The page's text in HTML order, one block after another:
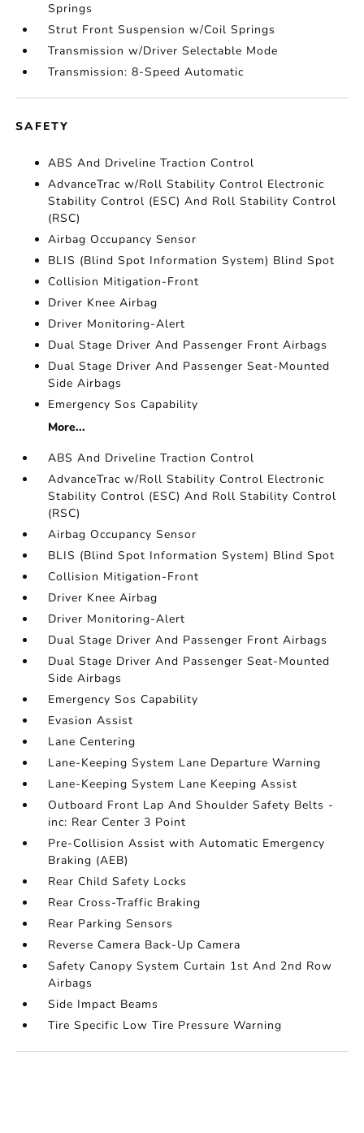
Springs
Strut Front Suspension w/Coil Springs
Transmission w/Driver Selectable Mode
Transmission: 8-Speed Automatic
SAFETY
ABS And Driveline Traction Control
AdvanceTrac w/Roll Stability Control Electronic
Stability Control (ESC) And Roll Stability Control
(RSC)
Airbag Occupancy Sensor
BLIS (Blind Spot Information System) Blind Spot
Collision Mitigation-Front
Driver Knee Airbag
Driver Monitoring-Alert
Dual Stage Driver And Passenger Front Airbags
Dual Stage Driver And Passenger Seat-Mounted
Side Airbags
Emergency Sos Capability
More...
ABS And Driveline Traction Control
AdvanceTrac w/Roll Stability Control Electronic
Stability Control (ESC) And Roll Stability Control
(RSC)
Airbag Occupancy Sensor
BLIS (Blind Spot Information System) Blind Spot
Collision Mitigation-Front
Driver Knee Airbag
Driver Monitoring-Alert
Dual Stage Driver And Passenger Front Airbags
Dual Stage Driver And Passenger Seat-Mounted
Side Airbags
Emergency Sos Capability
Evasion Assist
Lane Centering
Lane-Keeping System Lane Departure Warning
Lane-Keeping System Lane Keeping Assist
Outboard Front Lap And Shoulder Safety Belts -
inc: Rear Center 3 Point
Pre-Collision Assist with Automatic Emergency
Braking (AEB)
Rear Child Safety Locks
Rear Cross-Traffic Braking
Rear Parking Sensors
Reverse Camera Back-Up Camera
Safety Canopy System Curtain 1st And 2nd Row
Airbags
Side Impact Beams
Tire Specific Low Tire Pressure Warning